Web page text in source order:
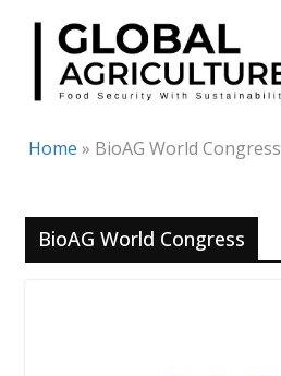
Skip
content
Home » BioAG World Congress
BioAG World Congress